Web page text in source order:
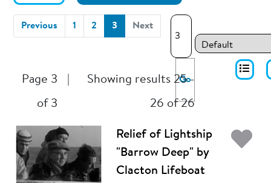
Previous 1 2 3 (current)
Next
Go
Page 3
of 3
Showing results 25 -
26 of 26
Relief of Lightship
"Barrow Deep" by
Clacton Lifeboat